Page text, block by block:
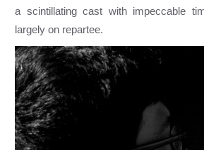
a scintillating cast with impeccable
largely on repartee.